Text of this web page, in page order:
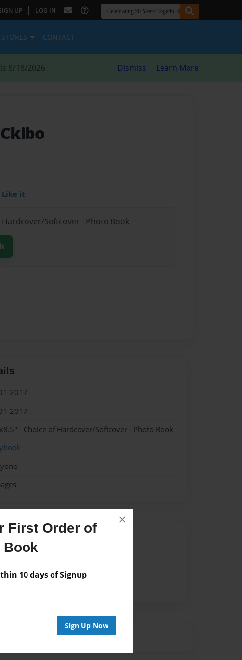
First Order of
Book
10 days of Signup
Sign Up Now
×
UP | LOG IN
STORES CONTACT
8/18/2026 Dismiss Learn More
Like it
Hardcover/Softcover - Photo Book
2017
2017
- Choice of Hardcover/Softcover - Photo Book